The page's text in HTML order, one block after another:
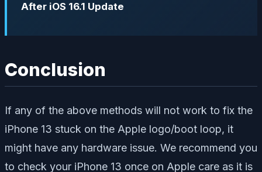
After iOS 16.1 Update
Conclusion
If any of the above methods will not work to fix the
iPhone 13 stuck on the Apple logo/boot loop, it
might have any hardware issue. We recommend you
to check your iPhone 13 once on Apple care as it is